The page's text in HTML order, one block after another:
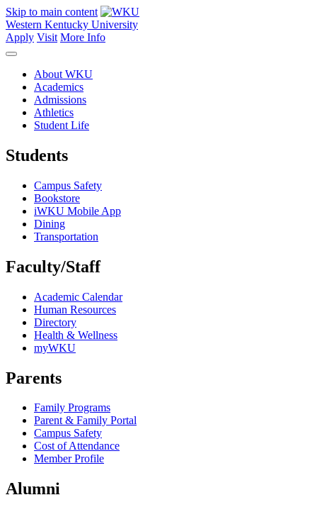
Skip to main content
Western Kentucky University
Apply Visit More Info
About WKU
Academics
Admissions
Athletics
Student Life
Students
Campus Safety
Bookstore
iWKU Mobile App
Dining
Transportation
Faculty/Staff
Academic Calendar
Human Resources
Directory
Health & Wellness
myWKU
Parents
Family Programs
Parent & Family Portal
Campus Safety
Cost of Attendance
Member Profile
Alumni